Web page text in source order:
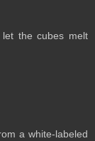
the cubes melt
a white-labeled